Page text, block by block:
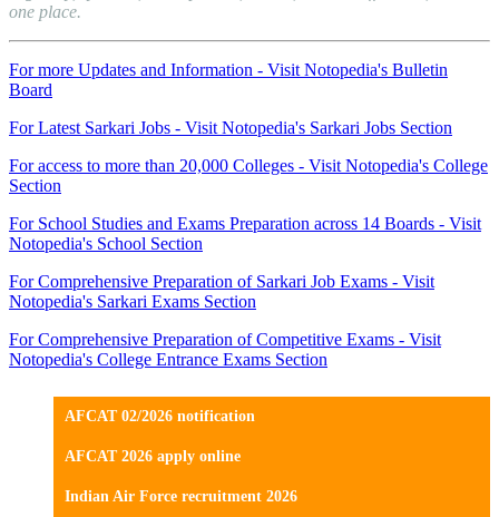
one place.
For more Updates and Information - Visit Notopedia's Bulletin
Board
For Latest Sarkari Jobs - Visit Notopedia's Sarkari Jobs Section
For access to more than 20,000 Colleges - Visit Notopedia's College
Section
For School Studies and Exams Preparation across 14 Boards - Visit
Notopedia's School Section
For Comprehensive Preparation of Sarkari Job Exams - Visit
Notopedia's Sarkari Exams Section
For Comprehensive Preparation of Competitive Exams - Visit
Notopedia's College Entrance Exams Section
AFCAT 02/2026 notification
AFCAT 2026 apply online
Indian Air Force recruitment 2026